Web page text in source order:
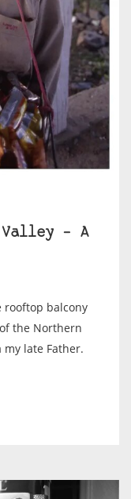
– A
rooftop balcony
the Northern
my late Father.